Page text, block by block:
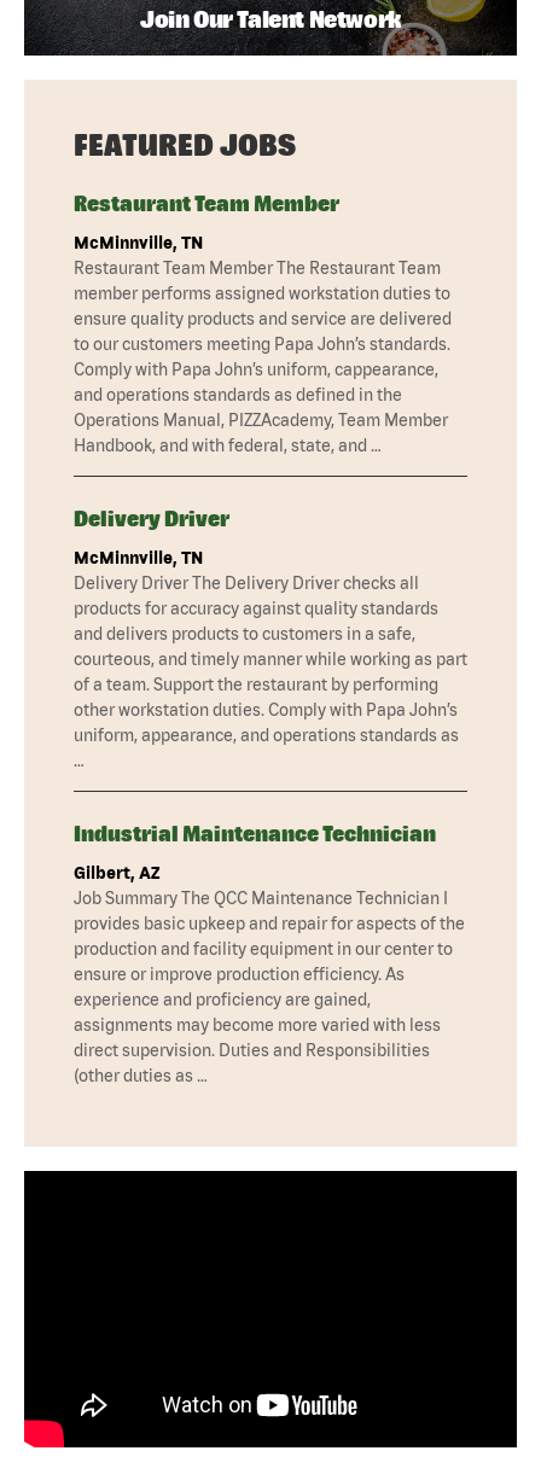
Join Our Talent Network
FEATURED JOBS
Restaurant Team Member
McMinnville, TN
Restaurant Team Member The Restaurant Team
member performs assigned workstation duties to
ensure quality products and service are delivered
to our customers meeting Papa John’s standards.
Comply with Papa John’s uniform, cappearance,
and operations standards as defined in the
Operations Manual, PIZZAcademy, Team Member
Handbook, and with federal, state, and …
Delivery Driver
McMinnville, TN
Delivery Driver The Delivery Driver checks all
products for accuracy against quality standards
and delivers products to customers in a safe,
courteous, and timely manner while working as part
of a team. Support the restaurant by performing
other workstation duties. Comply with Papa John’s
uniform, appearance, and operations standards as
…
Industrial Maintenance Technician
Gilbert, AZ
Job Summary The QCC Maintenance Technician I
provides basic upkeep and repair for aspects of the
production and facility equipment in our center to
ensure or improve production efficiency. As
experience and proficiency are gained,
assignments may become more varied with less
direct supervision. Duties and Responsibilities
(other duties as …